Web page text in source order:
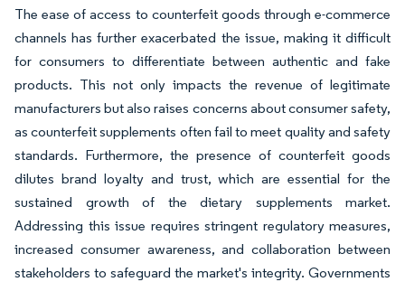
The ease of access to counterfeit goods through e-commerce
channels has further exacerbated the issue, making it difficult
for consumers to differentiate between authentic and fake
products. This not only impacts the revenue of legitimate
manufacturers but also raises concerns about consumer safety,
as counterfeit supplements often fail to meet quality and safety
standards. Furthermore, the presence of counterfeit goods
dilutes brand loyalty and trust, which are essential for the
sustained growth of the dietary supplements market.
Addressing this issue requires stringent regulatory measures,
increased consumer awareness, and collaboration between
stakeholders to safeguard the market's integrity. Governments